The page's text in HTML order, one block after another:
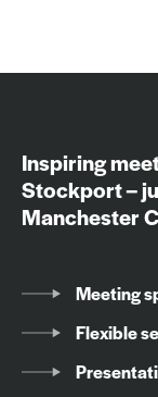
Inspiring
Stockport –
Manchester
Meeting
Flexible